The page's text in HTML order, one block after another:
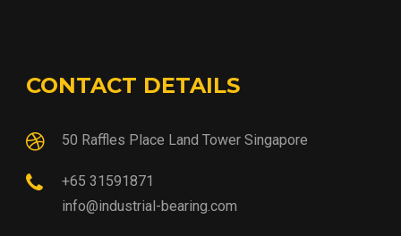
CONTACT DETAILS
50 Raffles Place Land Tower Singapore
+65 31591871
info@industrial-bearing.com